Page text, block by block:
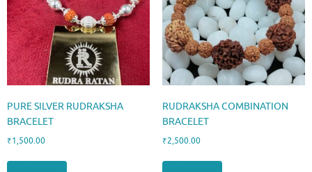
PURE SILVER RUDRAKSHA
BRACELET
₹1,500.00
RUDRAKSHA COMBINATION
BRACELET
₹2,500.00